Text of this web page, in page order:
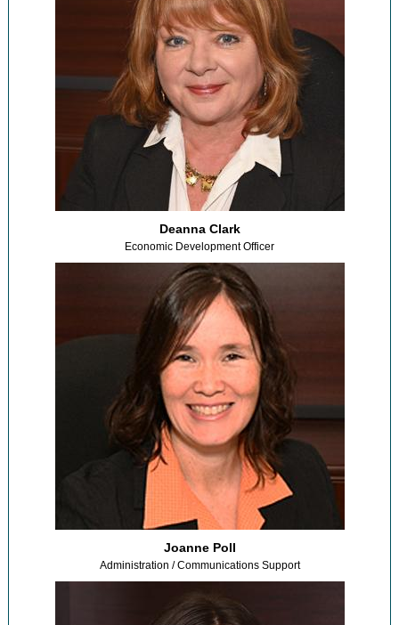
Deanna Clark
Economic Development Officer
Joanne Poll
Administration / Communications Support